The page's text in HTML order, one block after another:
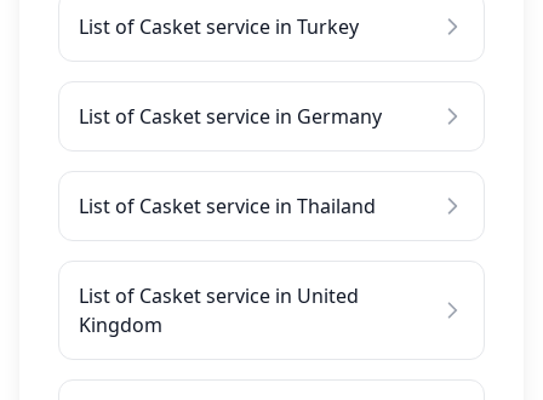
List of Casket service in Turkey
List of Casket service in Germany
List of Casket service in Thailand
List of Casket service in United
Kingdom